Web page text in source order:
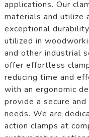
applications. Our
materials and utilize
exceptional
utilized in
and other industrial
offer effortless
reducing time and
with an ergonomic
provide a secure
needs. We are
action clamps at